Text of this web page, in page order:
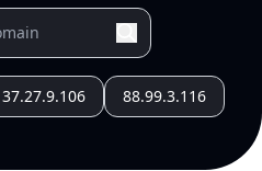
37.27.9.106 88.99.3.116